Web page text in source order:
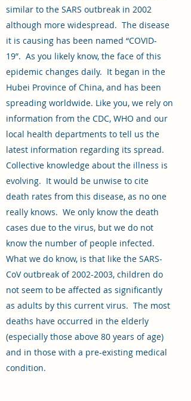
similar to the SARS outbreak in 2002
although more widespread. The disease
it is causing has been named “COVID-
19”. As you likely know, the face of this
epidemic changes daily. It began in the
Hubei Province of China, and has been
spreading worldwide. Like you, we rely on
information from the CDC, WHO and our
local health departments to tell us the
latest information regarding its spread.
Collective knowledge about the illness is
evolving. It would be unwise to cite
death rates from this disease, as no one
really knows. We only know the death
cases due to the virus, but we do not
know the number of people infected.
What we do know, is that like the SARS-
CoV outbreak of2002-2003, children do
not seem to be affected as significantly
as adults by this current virus. The most
deaths have occurred in the elderly
(especially those above 80 years of age)
and in those with a pre-existing medical
condition.